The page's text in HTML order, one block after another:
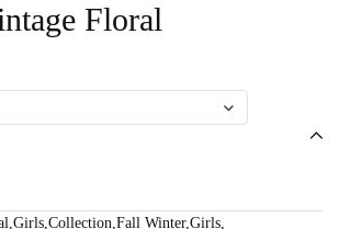
Floral
,Girls,Collection,Fall Winter,Girls,